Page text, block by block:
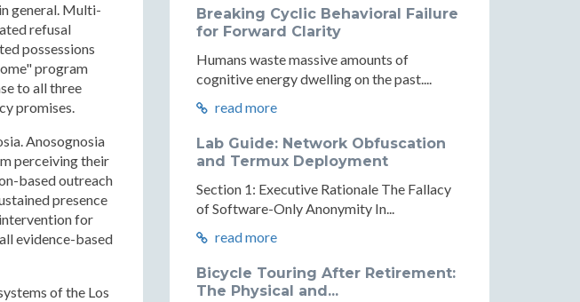
general. Multi-
refusal
possessions
program
to all three
promises.
Anosognosia
perceiving their
based outreach
presence
for
evidence-based
of the Los
Breaking Cyclic Behavioral Failure
for Forward Clarity
Humans waste massive amounts of
cognitive energy dwelling on the past....
read more
Lab Guide: Network Obfuscation
and Termux Deployment
Section 1: Executive Rationale The Fallacy
of Software-Only Anonymity In...
read more
Bicycle Touring After Retirement:
The Physical and...